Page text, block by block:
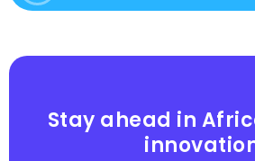
Stay ahead in